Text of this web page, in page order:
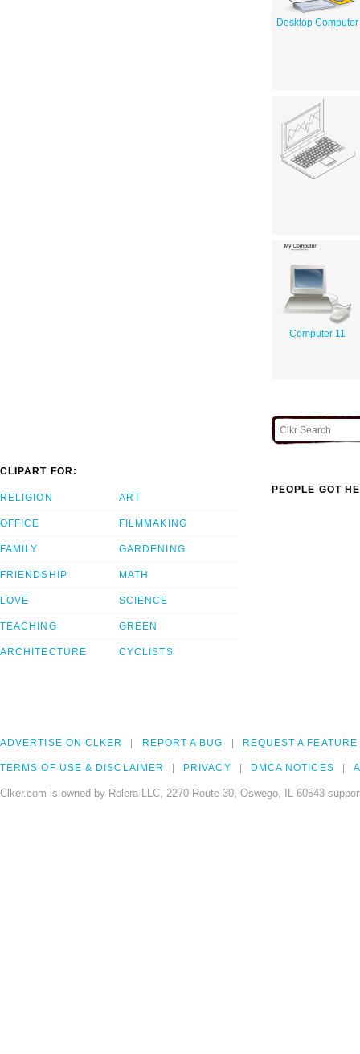
Desktop Computer
Computer 11
CLIPART FOR:
RELIGION
OFFICE
FAMILY
FRIENDSHIP
LOVE
TEACHING
ARCHITECTURE
ART
FILMMAKING
GARDENING
MATH
SCIENCE
GREEN
CYCLISTS
PEOPLE GOT
ADVERTISE ON CLKER REPORT A BUG REQUEST A FEATURE
TERMS OF USE & DISCLAIMER PRIVACY DMCA NOTICES
Clker.com is owned by Rolera LLC, 2270 Route 30, Oswego, IL 60543